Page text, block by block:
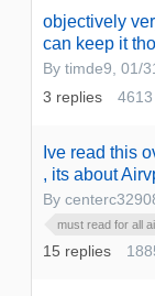
objectively
can keep it
By timde9, 01/
3 replies 4613
Ive read this
, its about
By
must read for all
15 replies